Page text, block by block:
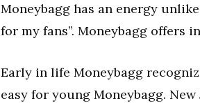
Moneybagg has an energy
for my fans”. Moneybagg
Early in life Moneybagg
easy for young Moneybagg.